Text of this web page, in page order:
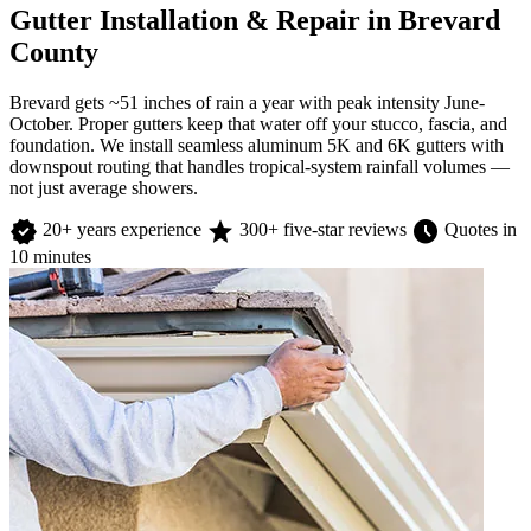
Gutter Installation & Repair in Brevard
County
Brevard gets ~51 inches of rain a year with peak intensity June-
October. Proper gutters keep that water off your stucco, fascia, and
foundation. We install seamless aluminum 5K and 6K gutters with
downspout routing that handles tropical-system rainfall volumes —
not just average showers.
verified 20+ years experience star 300+ five-star reviews schedule Quotes in
10 minutes